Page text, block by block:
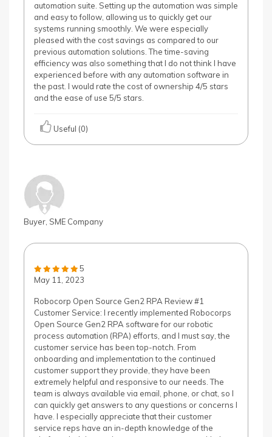
automation suite. Setting up the automation was simple
and easy to follow, allowing us to quickly get our
systems running smoothly. We were especially
pleased with the cost savings as compared to our
previous automation solutions. The time-saving
efficiency was also something that I do not think I have
experienced before with any automation software in
the past. I would rate the cost of ownership 4/5 stars
and the ease of use 5/5 stars.
Useful (0)
Buyer, SME Company
5
May 11, 2023
Robocorp Open Source Gen2 RPA Review #1
Customer Service: I recently implemented Robocorps
Open Source Gen2 RPA software for our robotic
process automation (RPA) efforts, and I must say, the
customer service has been top-notch. From
onboarding and implementation to the continued
customer support they provide, they have been
extremely helpful and responsive to our needs. The
team is always available via email, phone, or chat, so I
can quickly get answers to any questions or concerns I
have. I especially appreciate that their customer
service reps have an in-depth knowledge of the